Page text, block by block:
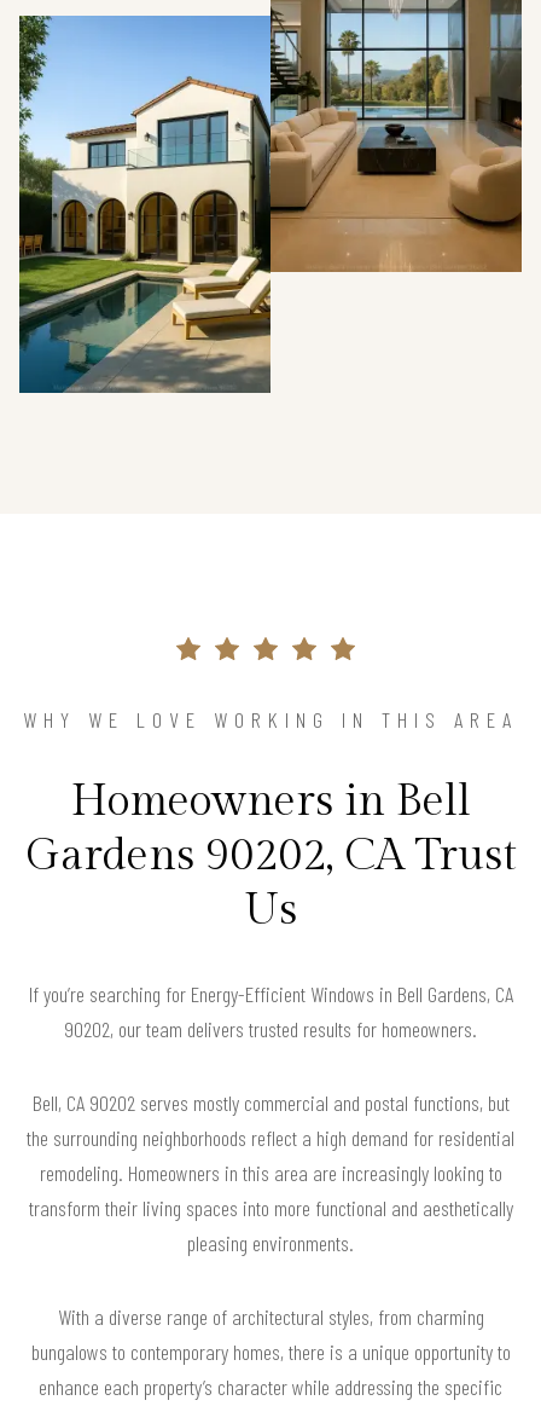
WHY WE LOVE WORKING IN THIS AREA
Homeowners in Bell
Gardens 90202, CA Trust
Us
If you’re searching for Energy-Efficient Windows in Bell Gardens, CA
90202, our team delivers trusted results for homeowners.
Bell, CA 90202 serves mostly commercial and postal functions, but
the surrounding neighborhoods reflect a high demand for residential
remodeling. Homeowners in this area are increasingly looking to
transform their living spaces into more functional and aesthetically
pleasing environments.
With a diverse range of architectural styles, from charming
bungalows to contemporary homes, there is a unique opportunity to
enhance each property’s character while addressing the specific